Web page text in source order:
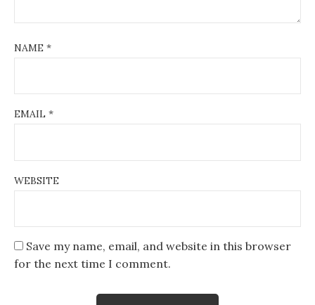
NAME *
EMAIL *
WEBSITE
Save my name, email, and website in this browser
for the next time I comment.